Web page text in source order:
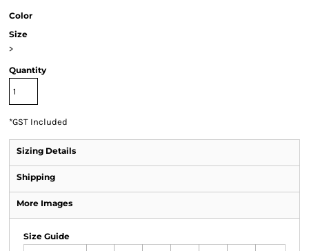
Color
Size
>
Quantity
*GST Included
Sizing Details
Shipping
More Images
Size Guide